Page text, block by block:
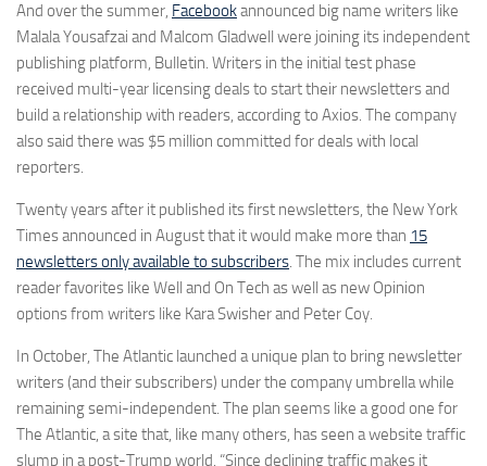
And over the summer, Facebookannounced big name writers like
Malala Yousafzai and Malcom Gladwell were joining its independent
publishing platform, Bulletin. Writers in the initial test phase
received multi-year licensing deals to start their newsletters and
build a relationship with readers, according to Axios. The company
also said there was $5 million committed for deals with local
reporters.
Twenty years after it published its first newsletters, the New York
Times announced in August that it would make more than 15
newsletters only available to subscribers. The mix includes current
reader favorites like Well and On Tech as well as new Opinion
options from writers like Kara Swisher and Peter Coy.
In October, The Atlantic launched a unique plan to bring newsletter
writers (and their subscribers) under the company umbrella while
remaining semi-independent. The plan seems like a good one for
The Atlantic, a site that, like many others, has seen a website traffic
slump in a post-Trump world. “Since declining traffic makes it